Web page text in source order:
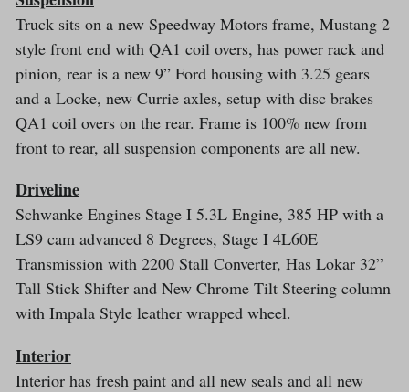
Truck sits on a new Speedway Motors frame, Mustang 2
style front end with QA1 coil overs, has power rack and
pinion, rear is a new 9” Ford housing with 3.25 gears
and a Locke, new Currie axles, setup with disc brakes
QA1 coil overs on the rear. Frame is 100% new from
front to rear, all suspension components are all new.
Driveline
Schwanke Engines Stage I 5.3L Engine, 385 HP with a
LS9 cam advanced 8 Degrees, Stage I 4L60E
Transmission with 2200 Stall Converter, Has Lokar 32”
Tall Stick Shifter and New Chrome Tilt Steering column
with Impala Style leather wrapped wheel.
Interior
Interior has fresh paint and all new seals and all new